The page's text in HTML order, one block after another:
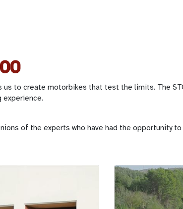
us to create motorbikes that test the limits. The
experience.
of the experts who have had the opportunity to